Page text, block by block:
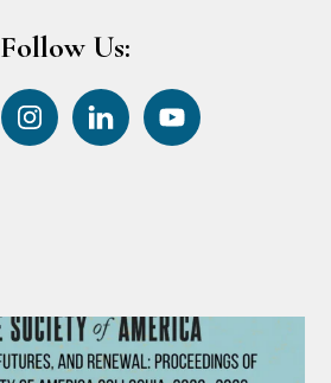
Follow Us: